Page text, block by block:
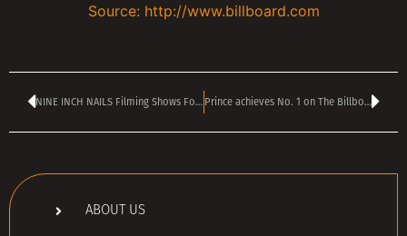
Source: http://www.billboard.com
NINE INCH NAILS Filming Shows For Possible DVD Release Prince achieves No. 1 on The Billboard 200
ABOUT US